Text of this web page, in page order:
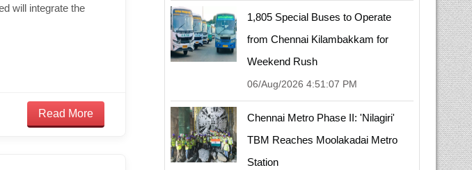
will integrate the
Read More
1,805 Special Buses to Operate
from Chennai Kilambakkam for
Weekend Rush
06/Aug/2026 4:51:07 PM
Chennai Metro Phase II: 'Nilagiri'
TBM Reaches Moolakadai Metro
Station